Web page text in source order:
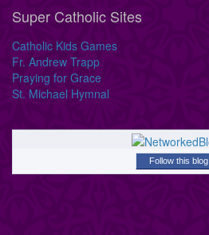
Super Catholic Sites
Catholic Kids Games
Fr. Andrew Trapp
Praying for Grace
St. Michael Hymnal
Follow this blog